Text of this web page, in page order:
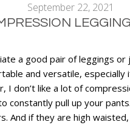
September 22, 2021
a good pair of leggings
and versatile, especially
I don’t like a lot of
constantly pull up your
And if they are high